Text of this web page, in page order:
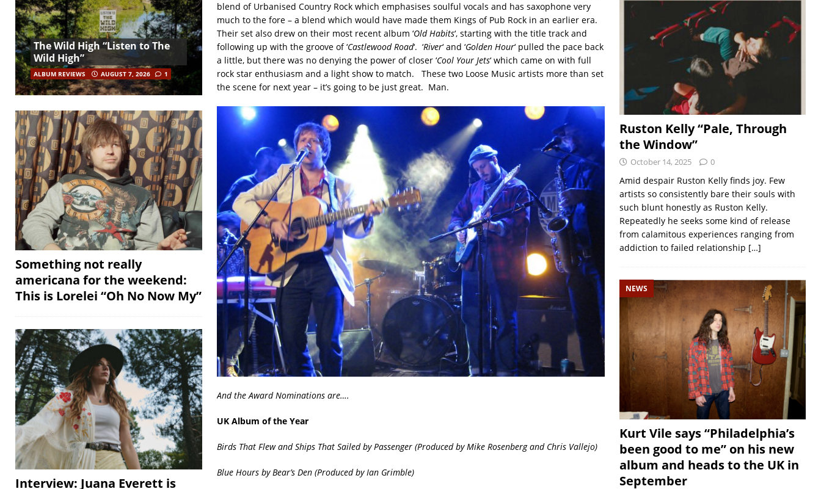
blend of Urbanised Country Rock which emphasises soulful vocals and has saxophone very
much to the fore – a blend which would have made them Kings of Pub Rock in an earlier era.
Their set also drew on their most recent album ‘Old Habits‘, starting with the title track and
following up with the groove of ‘Castlewood Road‘. ‘River‘ and ‘Golden Hour‘ pulled the pace back
a little, but there was no denying the power of closer ‘Cool Your Jets‘ which came on with full
rock star enthusiasm and a light show to match. These two Loose Music artists more than set
the scene for next year – it’s going to be just great. Man.
And the Award Nominations are….
UK Album of the Year
Birds That Flew and Ships That Sailed by Passenger (Produced by Mike Rosenberg and Chris Vallejo)
Blue Hours by Bear’s Den (Produced byIan Grimble)
The Wild High “Listen to The
Wild High”
ALBUM REVIEWS AUGUST 7, 2026 1
Something not really
americana for the weekend:
This is Lorelei “Oh No Now My”
Interview: Juana Everett is
Ruston Kelly “Pale, Through
the Window”
October 14, 2025 0
Amid despair Ruston Kelly finds joy. Few
artists so consistently bare their souls with
such blunt honestly as Ruston Kelly.
Repeatedly he seeks some kind of release
from calamitous experiences ranging from
addiction to failed relationship […]
NEWS
Kurt Vile says “Philadelphia’s
been good to me” on his new
album and heads to the UK in
September